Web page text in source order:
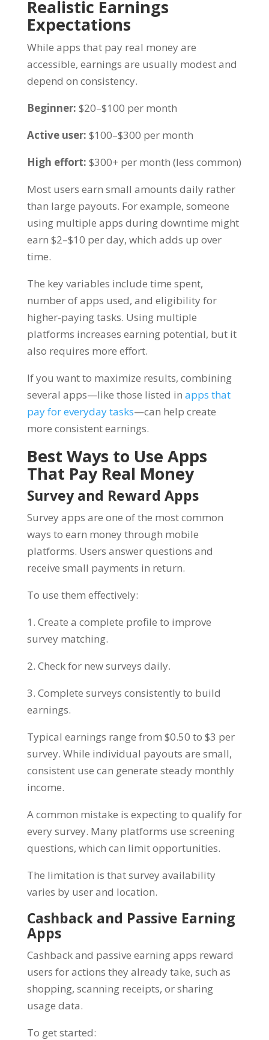
Realistic Earnings
Expectations
While apps that pay real money are
accessible, earnings are usually modest and
depend on consistency.
Beginner: $20–$100 per month
Active user: $100–$300 per month
High effort: $300+ per month (less common)
Most users earn small amounts daily rather
than large payouts. For example, someone
using multiple apps during downtime might
earn $2–$10 per day, which adds up over
time.
The key variables include time spent,
number of apps used, and eligibility for
higher-paying tasks. Using multiple
platforms increases earning potential, but it
also requires more effort.
If you want to maximize results, combining
several apps—like those listed in apps that
pay for everyday tasks—can help create
more consistent earnings.
Best Ways to Use Apps
That Pay Real Money
Survey and Reward Apps
Survey apps are one of the most common
ways to earn money through mobile
platforms. Users answer questions and
receive small payments in return.
To use them effectively:
1. Create a complete profile to improve
survey matching.
2. Check for new surveys daily.
3. Complete surveys consistently to build
earnings.
Typical earnings range from $0.50 to $3 per
survey. While individual payouts are small,
consistent use can generate steady monthly
income.
A common mistake is expecting to qualify for
every survey. Many platforms use screening
questions, which can limit opportunities.
The limitation is that survey availability
varies by user and location.
Cashback and Passive Earning
Apps
Cashback and passive earning apps reward
users for actions they already take, such as
shopping, scanning receipts, or sharing
usage data.
To get started: